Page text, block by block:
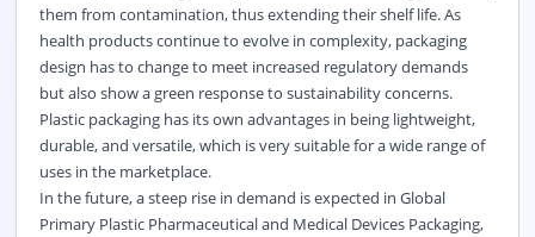
them from contamination, thus extending their shelf life. As
health products continue to evolve in complexity, packaging
design has to change to meet increased regulatory demands
but also show a green response to sustainability concerns.
Plastic packaging has its own advantages in being lightweight,
durable, and versatile, which is very suitable for a wide range of
uses in the marketplace.
In the future, a steep rise in demand is expected in Global
Primary Plastic Pharmaceutical and Medical Devices Packaging,